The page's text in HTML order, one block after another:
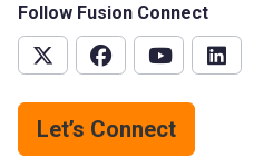
Follow Fusion Connect
Let’s Connect